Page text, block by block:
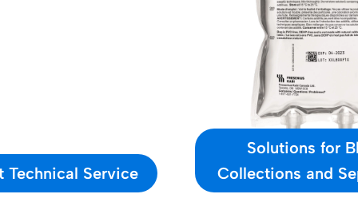
Technical Service
Solutions for
Collections and